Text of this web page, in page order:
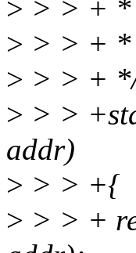
> > > + *
> > > + *
> > > +
> > >
addr)
> > > +{
> > > +